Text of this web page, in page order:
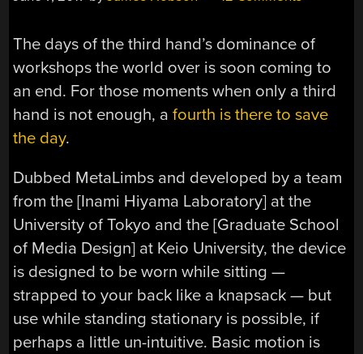
The days of the third hand’s dominance of
workshops the world over is soon coming to
an end. For those moments when only a third
hand is not enough, afourth is there to save
the day.
Dubbed MetaLimbs and developed by a team
from the [Inami Hiyama Laboratory] at the
University of Tokyo and the [Graduate School
of Media Design] at Keio University, the device
is designed to be worn while sitting —
strapped to your back like a knapsack — but
use while standing stationary is possible, if
perhaps a little un-intuitive. Basic motion is